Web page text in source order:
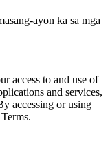
ayon ka sa mga
access to and use of
and services,
accessing or using